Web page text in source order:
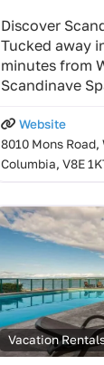
Discover
Tucked away
minutes from
Scandinave
Website
8010 Mons
Columbia, V8E
Vacation